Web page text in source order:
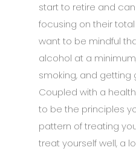
start to retire and
focusing on their
want to be mindful
alcohol at a
smoking, and getting
Coupled with a
to be the principles
pattern of treating
treat yourself well, a